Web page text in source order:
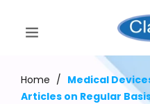
Home / Medical
Articles on Regular